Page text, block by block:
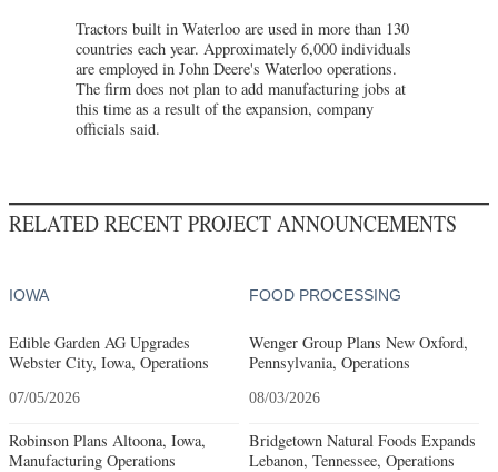
Tractors built in Waterloo are used in more than 130
countries each year. Approximately 6,000 individuals
are employed in John Deere's Waterloo operations.
The firm does not plan to add manufacturing jobs at
this time as a result of the expansion, company
officials said.
RELATED RECENT PROJECT ANNOUNCEMENTS
IOWA
Edible Garden AG Upgrades
Webster City, Iowa, Operations
07/05/2026
Robinson Plans Altoona, Iowa,
Manufacturing Operations
FOOD PROCESSING
Wenger Group Plans New Oxford,
Pennsylvania, Operations
08/03/2026
Bridgetown Natural Foods Expands
Lebanon, Tennessee, Operations